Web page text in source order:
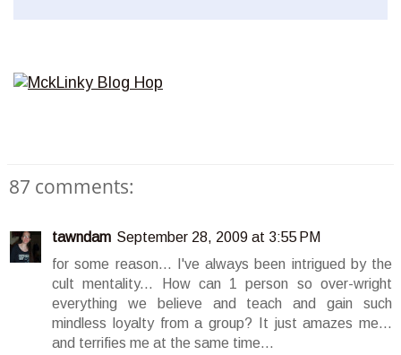
87 comments:
tawndam September 28, 2009 at 3:55 PM
for some reason... I've always been intrigued by the
cult mentality... How can 1 person so over-wright
everything we believe and teach and gain such
mindless loyalty from a group? It just amazes me...
and terrifies me at the same time...